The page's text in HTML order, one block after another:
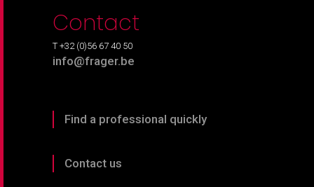
Contact
T +32 (0)56 67 40 50
info@frager.be
Find a professional quickly
Contact us